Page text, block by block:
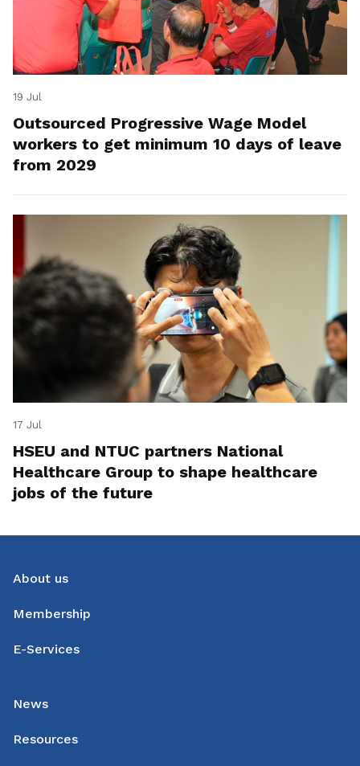
19 Jul
Outsourced Progressive Wage Model
workers to get minimum 10 days of leave
from 2029
17 Jul
HSEU and NTUC partners National
Healthcare Group to shape healthcare
jobs of the future
About us
Membership
E-Services
News
Resources